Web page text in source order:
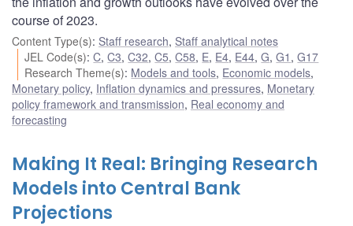
course of 2023.
Content Type(s): Staff research, Staff analytical notes
JEL Code(s):C,C3,C32,C5,C58, E, E4, E44,G,G1 ,G17
Research Theme(s): Models and tools, Economic models,
Monetary policy, Inflation dynamics and pressures, Monetary
policy framework and transmission, Real economy and
forecasting
Making It Real: Bringing Research
Models into Central Bank
Projections